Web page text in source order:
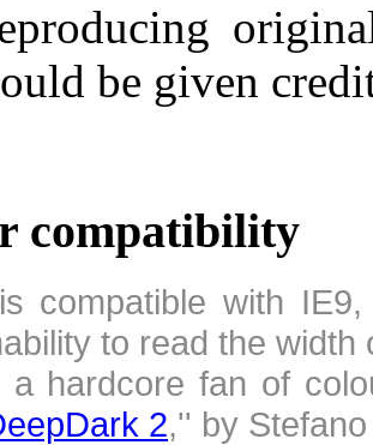
be given
compatibility
compatible with
to read the
hardcore fan of
2,'' by